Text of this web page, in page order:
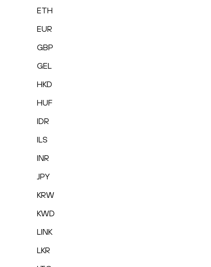
ETH
EUR
GBP
GEL
HKD
HUF
IDR
ILS
INR
JPY
KRW
KWD
LINK
LKR